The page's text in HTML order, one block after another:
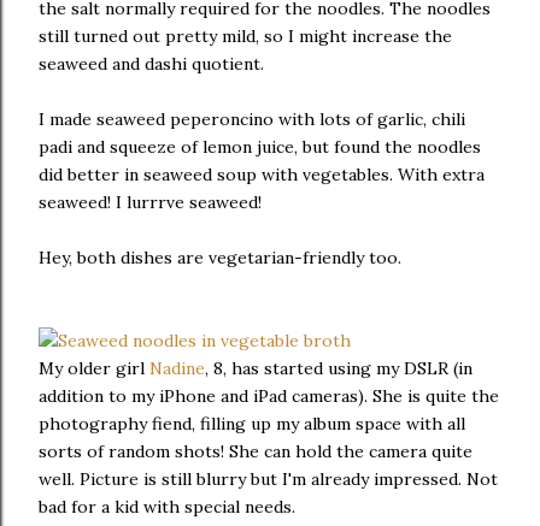
the salt normally required for the noodles. The noodles
still turned out pretty mild, so I might increase the
seaweed and dashi quotient.
I made seaweed peperoncino with lots of garlic, chili
padi and squeeze of lemon juice, but found the noodles
did better in seaweed soup with vegetables. With extra
seaweed! I lurrrve seaweed!
Hey, both dishes are vegetarian-friendly too.
My older girl Nadine, 8, has started using my DSLR (in
addition to my iPhone and iPad cameras). She is quite the
photography fiend, filling up my album space with all
sorts of random shots! She can hold the camera quite
well. Picture is still blurry but I'm already impressed. Not
bad for a kid with special needs.